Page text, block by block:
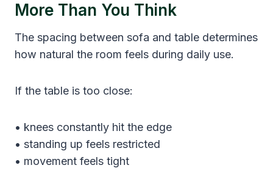
More Than You Think
The spacing between sofa and table determines
how natural the room feels during daily use.
If the table is too close:
• knees constantly hit the edge
• standing up feels restricted
• movement feels tight